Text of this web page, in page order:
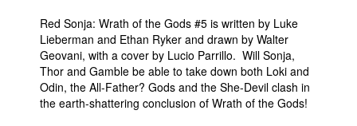
Red Sonja: Wrath of the Gods #5 is written by Luke
Lieberman and Ethan Ryker and drawn by Walter
Geovani, with a cover by Lucio Parrillo. Will Sonja,
Thor and Gamble be able to take down both Loki and
Odin, the All-Father? Gods and the She-Devil clash in
the earth-shattering conclusion of Wrath of the Gods!